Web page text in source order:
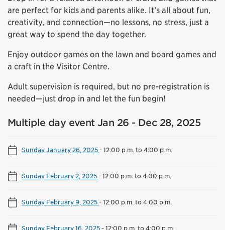
are perfect for kids and parents alike. It’s all about fun,
creativity, and connection—no lessons, no stress, just a
great way to spend the day together.
Enjoy outdoor games on the lawn and board games and
a craft in the Visitor Centre.
Adult supervision is required, but no pre-registration is
needed—just drop in and let the fun begin!
Multiple day event Jan 26 - Dec 28, 2025
Sunday January 26, 2025-12:00 p.m. to 4:00 p.m.
Sunday February 2, 2025-12:00 p.m. to 4:00 p.m.
Sunday February 9, 2025-12:00 p.m. to 4:00 p.m.
Sunday February 16, 2025-12:00 p.m. to 4:00 p.m.